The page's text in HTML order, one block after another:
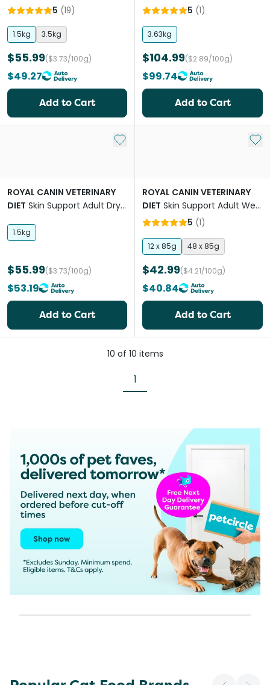
Adult Cat Dry Food
5 (19)
1.5kg 3.5kg
$55.99($3.73/100g)
$49.27
Add to Cart
Hypoallergenic Adult Dry Cat
5 (1)
3.63kg
$104.99($2.89/100g)
$99.74
Add to Cart
Add to My List
ROYAL CANIN VETERINARY
DIET Skin Support Adult Dry
1.5kg
$55.99($3.73/100g)
$53.19
Add to Cart
Add
ROYAL CANIN VETERINARY
DIET Skin Support Adult Wet
Cat Food Pouches
5 (1)
12 x 85g 48 x 85g
$42.99($4.21/100g)
$40.84
Add to Cart
10 of 10 items
1